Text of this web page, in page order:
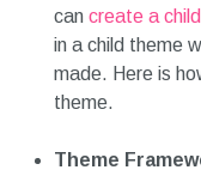
can create a
in a child theme
made. Here is
theme.
Theme